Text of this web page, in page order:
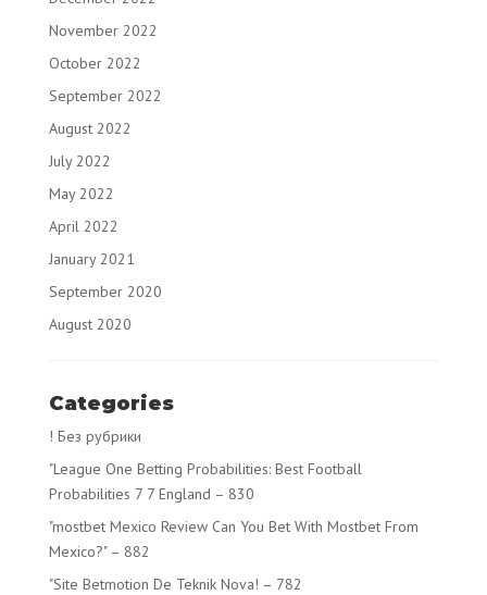
November 2022
October 2022
September 2022
August 2022
July 2022
May 2022
April 2022
January 2021
September 2020
August 2020
Categories
! Без рубрики
"League One Betting Probabilities: Best Football
Probabilities 7 7 England – 830
"mostbet Mexico Review Can You Bet With Mostbet From
Mexico?" – 882
"Site Betmotion De Teknik Nova! – 782